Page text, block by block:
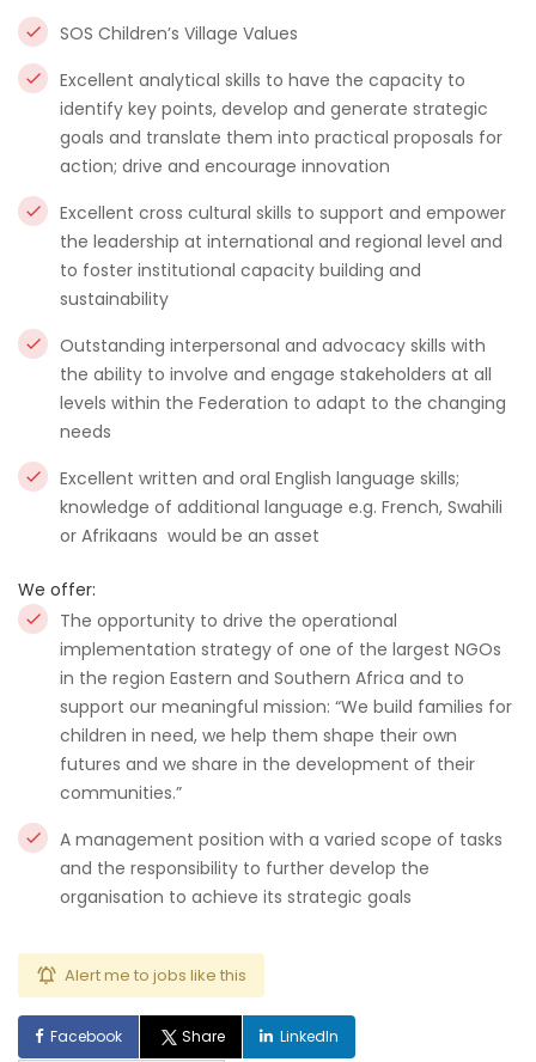
SOS Children’s Village Values
Excellent analytical skills to have the capacity to
identify key points, develop and generate strategic
goals and translate them into practical proposals for
action; drive and encourage innovation
Excellent cross cultural skills to support and empower
the leadership at international and regional level and
to foster institutional capacity building and
sustainability
Outstanding interpersonal and advocacy skills with
the ability to involve and engage stakeholders at all
levels within the Federation to adapt to the changing
needs
Excellent written and oral English language skills;
knowledge of additional language e.g. French, Swahili
or Afrikaans would be an asset
We offer:
The opportunity to drive the operational
implementation strategy of one of the largest NGOs
in the region Eastern and Southern Africa and to
support our meaningful mission: “We build families for
children in need, we help them shape their own
futures and we share in the development of their
communities.”
A management position with a varied scope of tasks
and the responsibility to further develop the
organisation to achieve its strategic goals
Alert me to jobs like this
Facebook Share LinkedIn